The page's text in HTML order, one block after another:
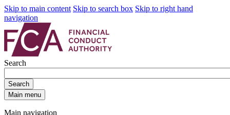
Skip to main content Skip to search box Skip to right hand
navigation
Search
Search
Main menu
Main navigation